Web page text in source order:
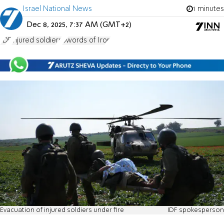
Israel National News 1 minutes
Dec 8, 2025, 7:37 AM (GMT+2)
IDF injured soldiers Swords of Iron
Evacuation of injured soldiers under fire IDF spokesperson